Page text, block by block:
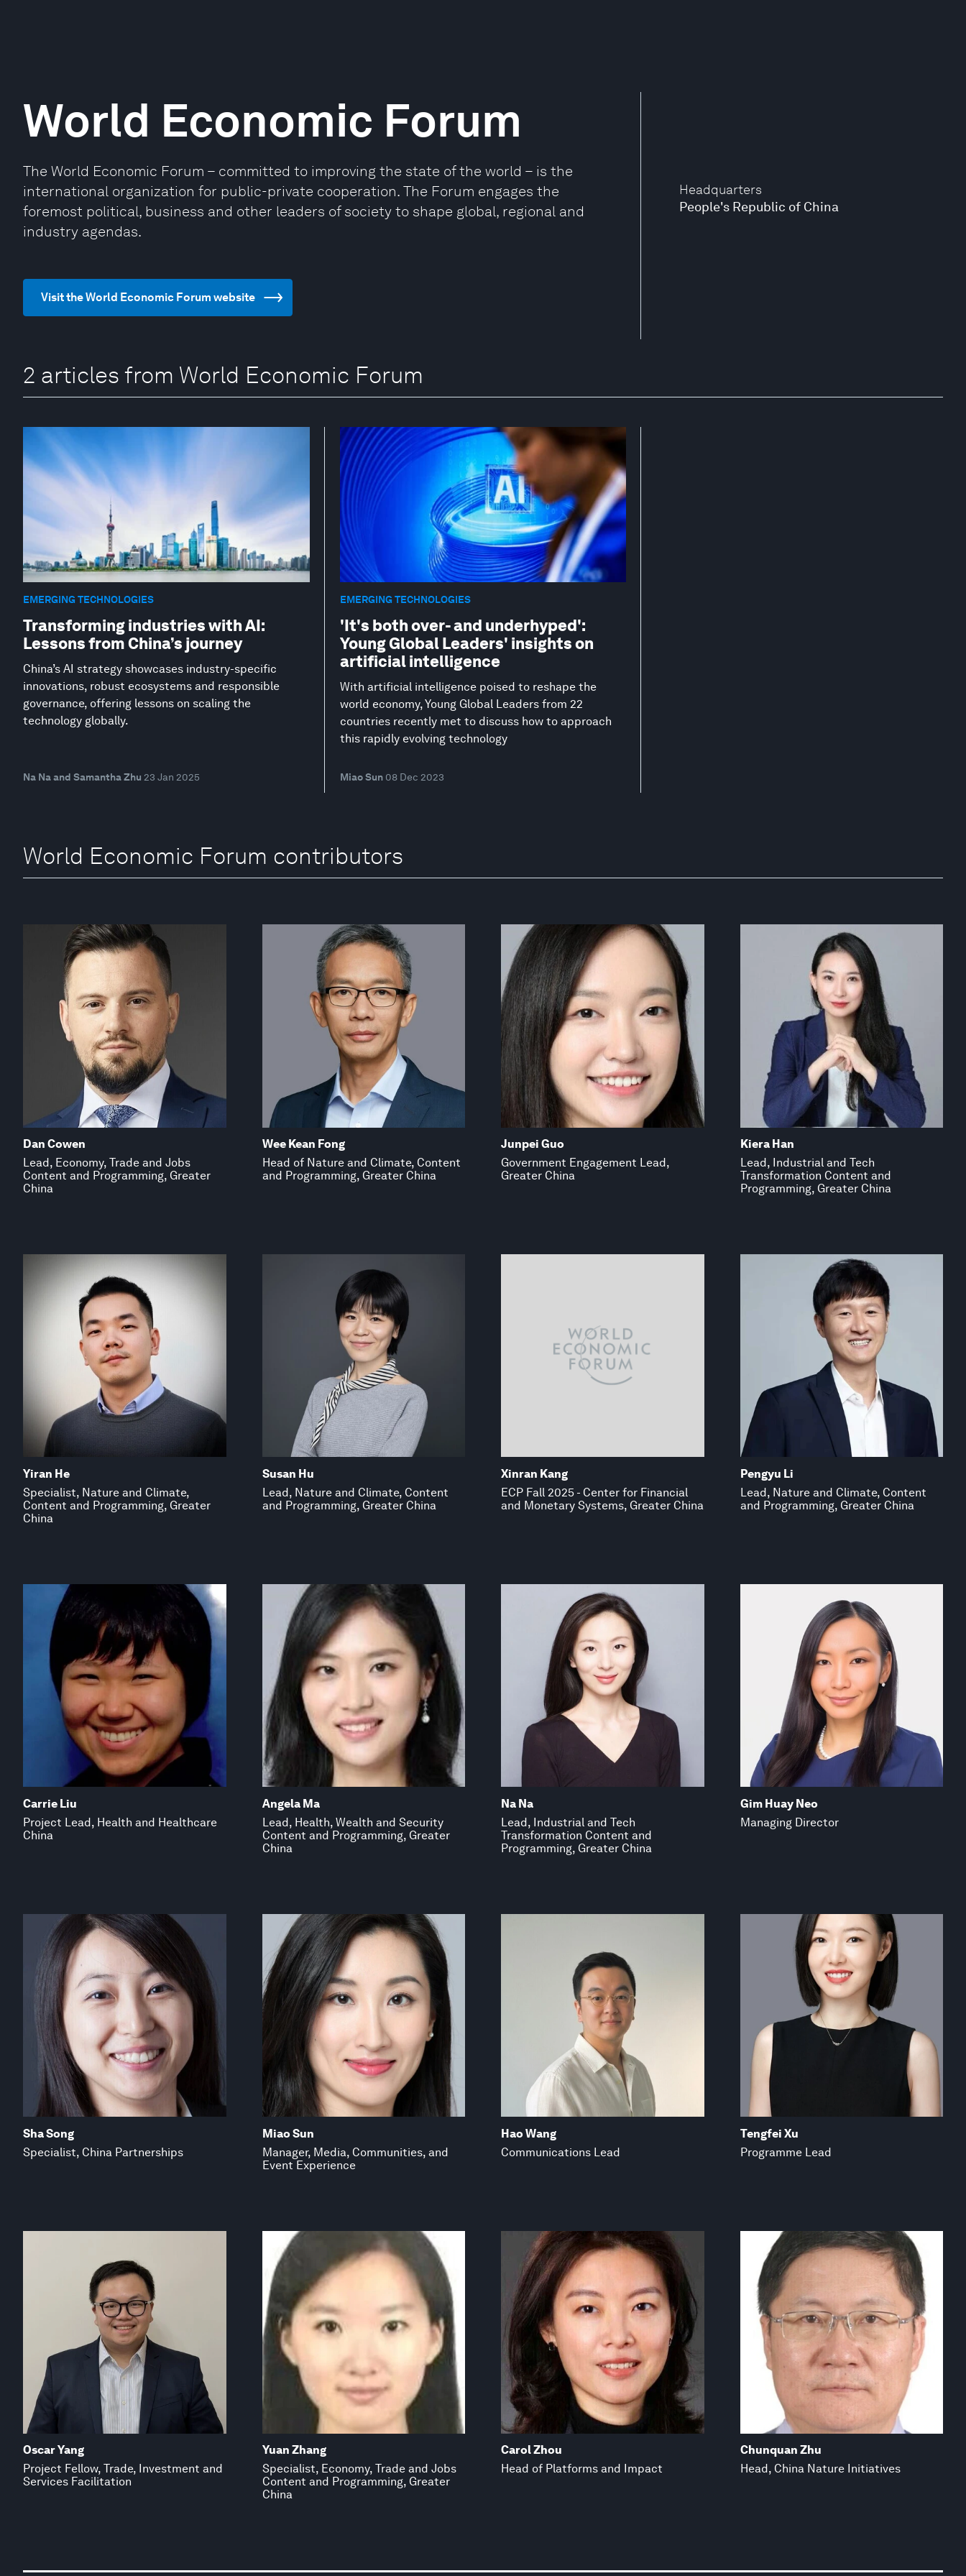
Headquarters
People's Republic of China
World Economic Forum
The World Economic Forum – committed to improving the state of the world – is the
international organization for public-private cooperation. The Forum engages the
foremost political, business and other leaders of society to shape global, regional and
industry agendas.
Visit the World Economic Forum website
2 articles from World Economic Forum
EMERGING TECHNOLOGIES
Transforming industries with AI:
Lessons from China’s journey
China’s AI strategy showcases industry-specific
innovations, robust ecosystems and responsible
governance, offering lessons on scaling the
technology globally.
Na Na and Samantha Zhu 23 Jan 2025
EMERGING TECHNOLOGIES
'It's both over- and underhyped':
Young Global Leaders' insights on
artificial intelligence
With artificial intelligence poised to reshape the
world economy, Young Global Leaders from 22
countries recently met to discuss how to approach
this rapidly evolving technology
Miao Sun 08 Dec 2023
World Economic Forum contributors
Dan Cowen
Lead, Economy, Trade and Jobs
Content and Programming, Greater
China
Wee Kean Fong
Head of Nature and Climate, Content
and Programming, Greater China
Junpei Guo
Government Engagement Lead,
Greater China
Kiera Han
Lead, Industrial and Tech
Transformation Content and
Programming, Greater China
Yiran He
Specialist, Nature and Climate,
Content and Programming, Greater
China
Susan Hu
Lead, Nature and Climate, Content
and Programming, Greater China
Xinran Kang
ECP Fall 2025 - Center for Financial
and Monetary Systems, Greater China
Pengyu Li
Lead, Nature and Climate, Content
and Programming, Greater China
Carrie Liu
Project Lead, Health and Healthcare
China
Angela Ma
Lead, Health, Wealth and Security
Content and Programming, Greater
China
Na Na
Lead, Industrial and Tech
Transformation Content and
Programming, Greater China
Gim Huay Neo
Managing Director
Sha Song
Specialist, China Partnerships
Miao Sun
Manager, Media, Communities, and
Event Experience
Hao Wang
Communications Lead
Tengfei Xu
Programme Lead
Oscar Yang
Project Fellow, Trade, Investment and
Services Facilitation
Yuan Zhang
Specialist, Economy, Trade and Jobs
Content and Programming, Greater
China
Carol Zhou
Head of Platforms and Impact
Chunquan Zhu
Head, China Nature Initiatives